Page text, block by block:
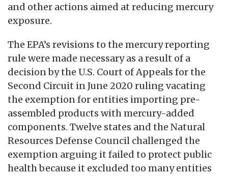
and other actions aimed at reducing mercury
exposure.
The EPA’s revisions to the mercury reporting
rule were made necessary as a result of a
decision by the U.S. Court of Appeals for the
Second Circuit in June 2020 ruling vacating
the exemption for entities importing pre-
assembled products with mercury-added
components. Twelve states and the Natural
Resources Defense Council challenged the
exemption arguing it failed to protect public
health because it excluded too many entities